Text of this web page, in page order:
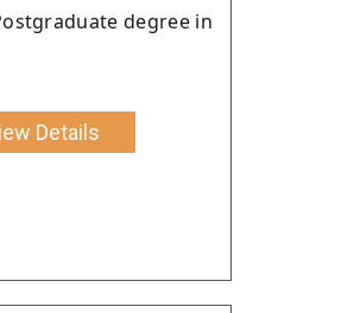
degree in
Details